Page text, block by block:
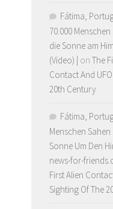
Fátima,
70.000
die Sonne am
(Video) | on The
Contact And
20th Century
Fátima,
Menschen Sahen
Sonne Um Den
news-for-
First Alien
Sighting Of The